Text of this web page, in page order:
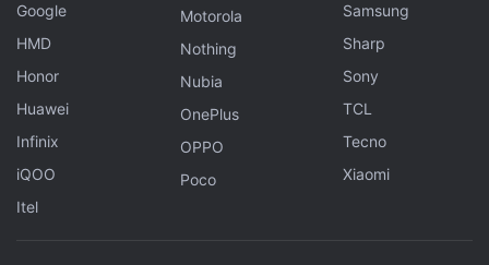
will share the same screen size as Lumia 1520, but
will apparently share the same specifications as the
Google
HMD
Honor
Huawei
Infinix
iQOO
Itel
Motorola
Nothing
Nubia
OnePlus
OPPO
Poco
Samsung
Sharp
Sony
TCL
Tecno
Xiaomi